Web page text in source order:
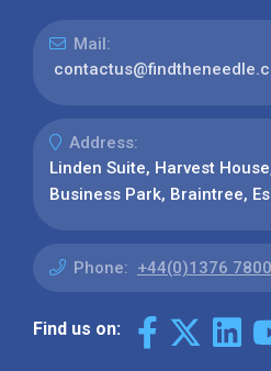
Mail:
Address:
Linden Suite, Harvest
Business Park, Braintree,
Phone: +44(0)1376
Find us on: